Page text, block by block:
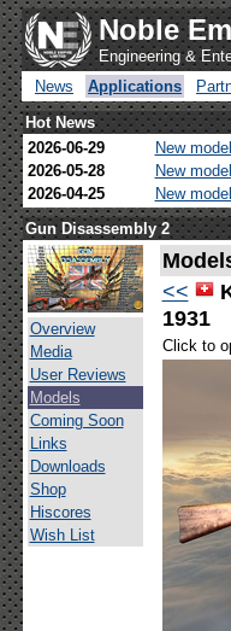
Noble
Engineering &
News
Applications
Hot News
2026-06-29
New
2026-05-28
New
2026-04-25
New
Gun Disassembly 2
Overview
Media
User Reviews
Models
Coming Soon
Links
Downloads
Shop
Hiscores
Wish List
<<
1931
Click to